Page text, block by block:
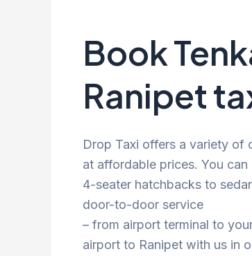
Book
Ranipet
Drop Taxi offers a variety of
at affordable prices. You
4-seater hatchbacks to
door-to-door service
– from airport terminal to
airport to Ranipet with us in